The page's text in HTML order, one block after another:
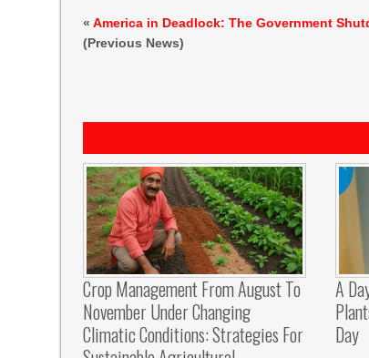
«America in Deadlock: The Government
(Previous News)
Crop Management From August To
November Under Changing
Climatic Conditions: Strategies For
A
Day